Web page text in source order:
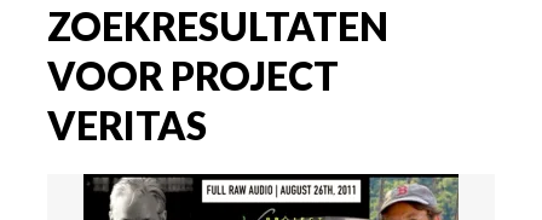
ZOEKRESULTATEN
VOOR PROJECT
VERITAS